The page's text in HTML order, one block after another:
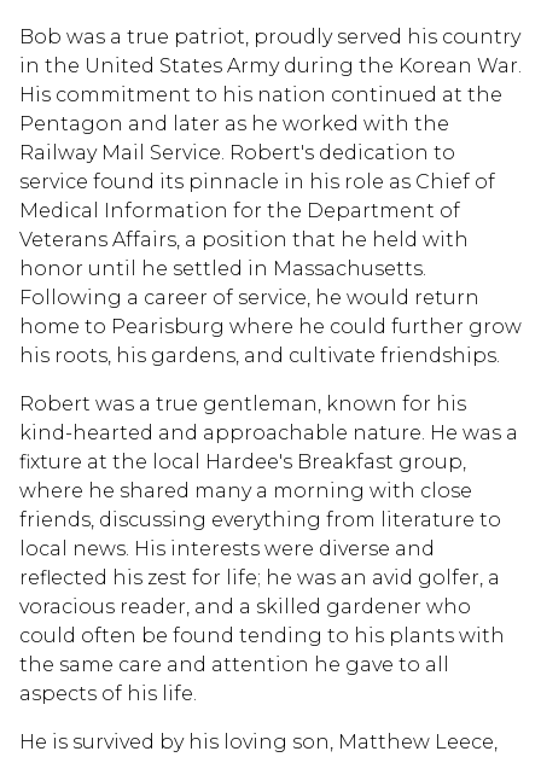
Bob was a true patriot, proudly served his country
in the United States Army during the Korean War.
His commitment to his nation continued at the
Pentagon and later as he worked with the
Railway Mail Service. Robert's dedication to
service found its pinnacle in his role as Chief of
Medical Information for the Department of
Veterans Affairs, a position that he held with
honor until he settled in Massachusetts.
Following a career of service, he would return
home to Pearisburg where he could further grow
his roots, his gardens, and cultivate friendships.
Robert was a true gentleman, known for his
kind-hearted and approachable nature. He was a
fixture at the local Hardee's Breakfast group,
where he shared many a morning with close
friends, discussing everything from literature to
local news. His interests were diverse and
reflected his zest for life; he was an avid golfer, a
voracious reader, and a skilled gardener who
could often be found tending to his plants with
the same care and attention he gave to all
aspects of his life.
He is survived by his loving son, Matthew Leece,